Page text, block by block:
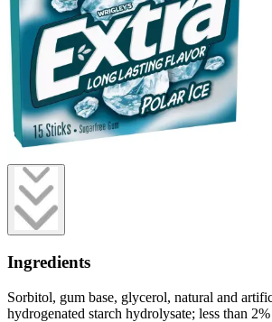
Ingredients
Sorbitol, gum base, glycerol, natural and
hydrogenated starch hydrolysate; less than